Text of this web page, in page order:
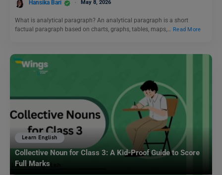
Hansika Bari May 8, 2026
What is analytical paragraph? An analytical paragraph is a short
factual paragraph based on charts, graphs, tables, maps,… Read More
Learn English
Collective Noun for Class 3: A Kid-Proof Guide to Score
Full Marks